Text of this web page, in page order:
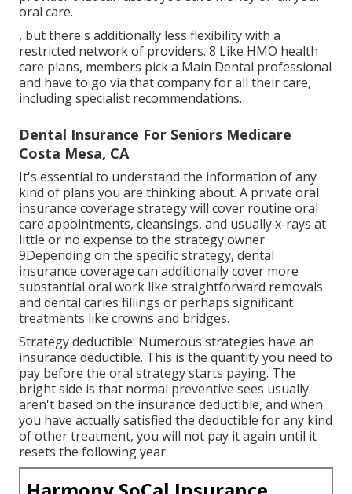
oral care.
, but there's additionally less flexibility with a
restricted network of providers. 8 Like HMO health
care plans, members pick a Main Dental professional
and have to go via that company for all their care,
including specialist recommendations.
Dental Insurance For Seniors Medicare
Costa Mesa, CA
It's essential to understand the information of any
kind of plans you are thinking about. A private oral
insurance coverage strategy will cover routine oral
care appointments, cleansings, and usually x-rays at
little or no expense to the strategy owner.
9Depending on the specific strategy, dental
insurance coverage can additionally cover more
substantial oral work like straightforward removals
and dental caries fillings or perhaps significant
treatments like crowns and bridges.
Strategy deductible: Numerous strategies have an
insurance deductible. This is the quantity you need to
pay before the oral strategy starts paying. The
bright side is that normal preventive sees usually
aren't based on the insurance deductible, and when
you have actually satisfied the deductible for any kind
of other treatment, you will not pay it again until it
resets the following year.